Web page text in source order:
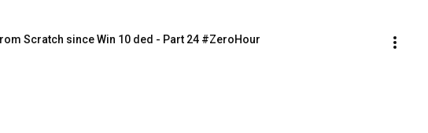
Scratch since Win 10 ded - Part 24 #ZeroHour